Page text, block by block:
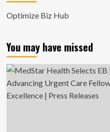
Optimize Biz Hub
You may have missed